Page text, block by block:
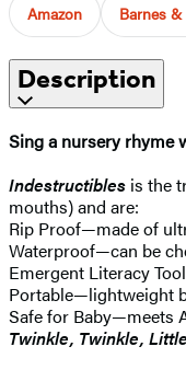
Amazon Barnes
Description
Sing a nursery rhyme
Indestructibles is the
mouths) and are:
Rip Proof—made of
Waterproof—can be
Emergent Literacy
Portable—lightweight
Safe for Baby—meets
Twinkle, Twinkle,